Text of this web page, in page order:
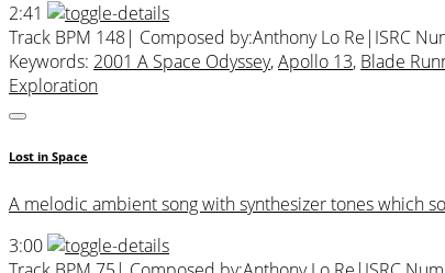
2:41
Track BPM 148| Composed by:Anthony Lo Re | ISRC
Keywords: 2001 A Space Odyssey,Apollo 13, Blade
Exploration
Lost in Space
A melodic ambient song with synthesizer tones which
3:00